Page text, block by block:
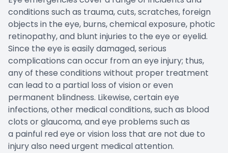
conditions such as trauma, cuts, scratches, foreign
objects in the eye, burns, chemical exposure, photic
retinopathy, and blunt injuries to the eye or eyelid.
Since the eye is easily damaged, serious
complications can occur from an eye injury; thus,
any of these conditions without proper treatment
can lead to a partial loss of vision or even
permanent blindness. Likewise, certain eye
infections, other medical conditions, such as blood
clots or glaucoma, and eye problems such as
a painful red eye or vision loss that are not due to
injury also need urgent medical attention.